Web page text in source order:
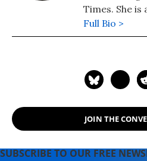
Times. She
Common
background
Dispatch.
Full Bio >
JOIN THE
SUBSCRIBE TO OUR FREE